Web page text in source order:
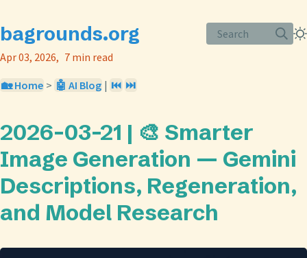
bagrounds.org
Search
Apr 03, 2026
7 min read
🏡 Home > 🤖 AI Blog | ⏮️ ⏭️
2026-03-21 | 🎨 Smarter
Image Generation — Gemini
Descriptions, Regeneration,
and Model Research